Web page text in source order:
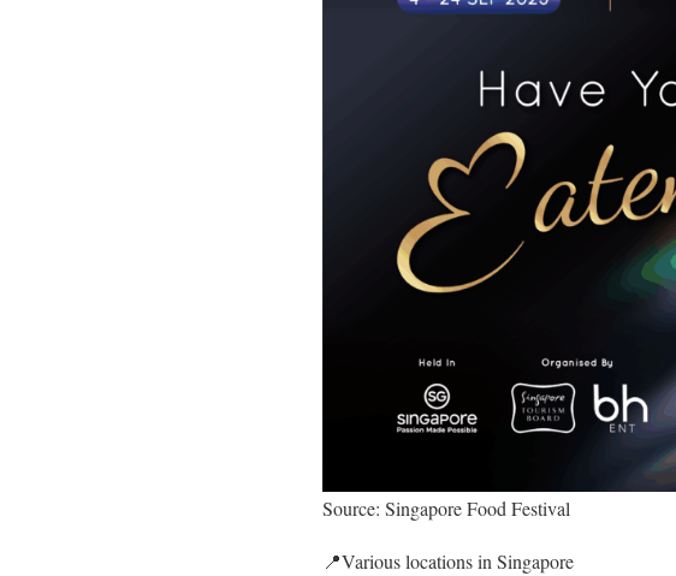
Source: Singapore Food Festival
📍Various locations in Singapore